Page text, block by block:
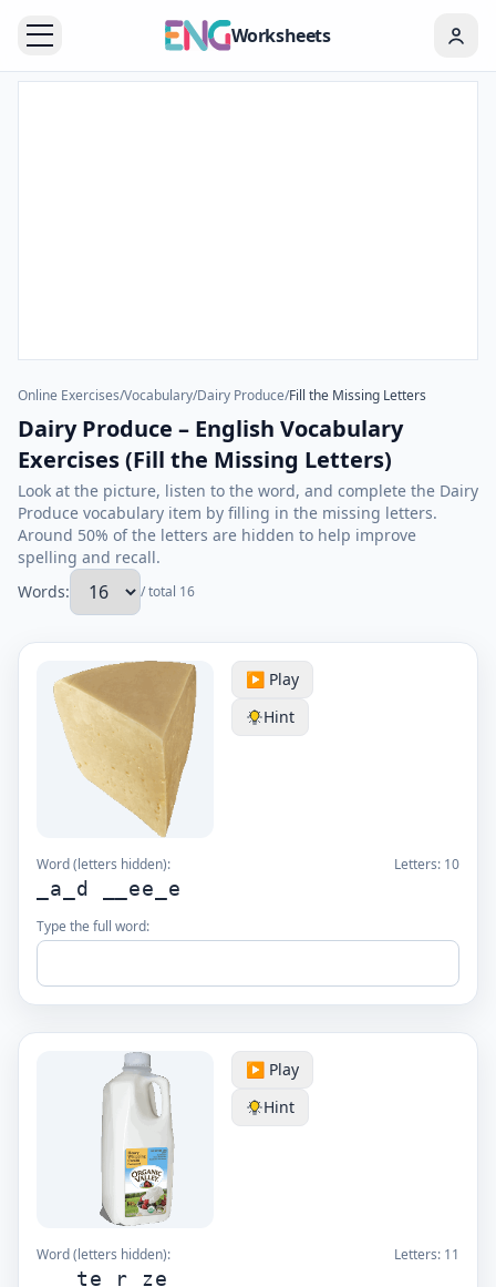
Worksheets
Online Exercises/Vocabulary/Dairy Produce/Fill the Missing Letters
Dairy Produce – English Vocabulary
Exercises (Fill the Missing Letters)
Look at the picture, listen to the word, and complete the Dairy
Produce vocabulary item by filling in the missing letters.
Around 50% of the letters are hidden to help improve
spelling and recall.
Words:
/ total 16
▶️ Play
Hint
Word (letters hidden): Letters: 10
_a_d __ee_e
Type the full word:
▶️ Play
Hint
Word (letters hidden): Letters: 11
___te_r_ze_